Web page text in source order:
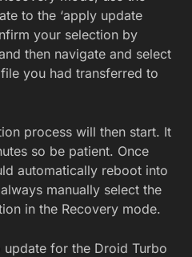
to the ‘apply update
your selection by
then navigate and select
you had transferred to
process will then start. It
so be patient. Once
automatically reboot into
manually select the
in the Recovery mode.
for the Droid Turbo